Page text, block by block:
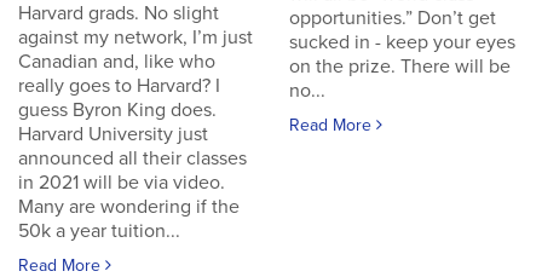
Harvard grads. No slight
against my network, I’m just
Canadian and, like who
really goes to Harvard? I
guess Byron King does.
Harvard University just
announced all their classes
in 2021 will be via video.
Many are wondering if the
50k a year tuition...
Read More
opportunities.” Don’t get
sucked in - keep your eyes
on the prize. There will be
no...
Read More